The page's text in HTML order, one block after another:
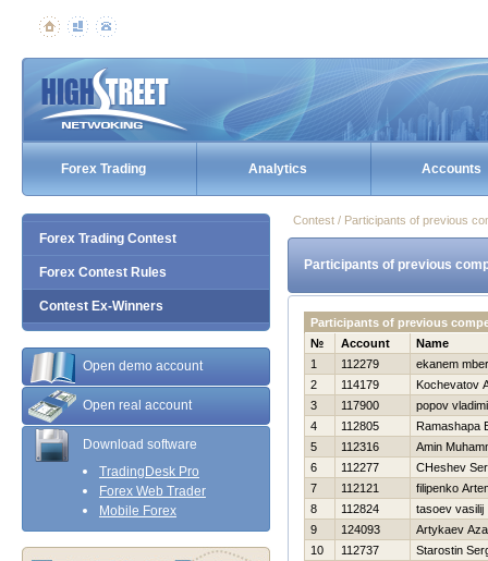
Forex Trading Analytics Accounts
Forex Trading Contest
Forex Contest Rules
Contest Ex-Winners
Open demo account
Open real account
Download software
TradingDesk Pro
Forex Web Trader
Mobile Forex
Contest / Participants of previous
Participants of previous
Participants of previous
№
Account
Name
1
112279
ekanem
2
114179
Kochevatov
3
117900
popov
4
112805
Ramashapa
5
112316
Amin
6
112277
CHeshev
7
112121
filipenko
8
112824
tasoev vasilij
9
124093
Artykaev
10
112737
Starostin